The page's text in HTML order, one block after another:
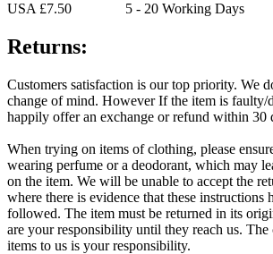
USA £7.50 5 - 20 Working Days
Returns:
Customers satisfaction is our top priority. We
change of mind. However If the item is faulty/
happily offer an exchange or refund within 30
When trying on items of clothing, please
wearing perfume or a deodorant, which may
on the item. We will be unable to accept the
where there is evidence that these instructions
followed. The item must be returned in its
are your responsibility until they reach us.
items to us is your responsibility.